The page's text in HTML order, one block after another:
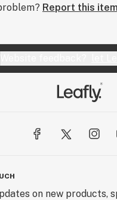
Report this item
on new products,